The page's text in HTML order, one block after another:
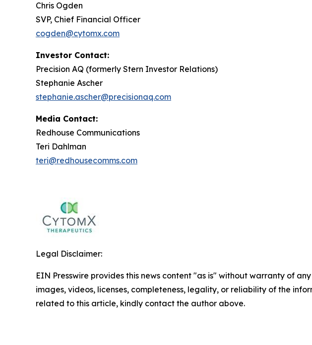
Chris Ogden
SVP, Chief Financial Officer
cogden@cytomx.com
Investor Contact:
Precision AQ (formerly Stern Investor Relations)
Stephanie Ascher
stephanie.ascher@precisionaq.com
Media Contact:
Redhouse Communications
Teri Dahlman
teri@redhousecomms.com
Legal Disclaimer:
EIN Presswire provides this news content "as is" without warranty of
images, videos, licenses, completeness, legality, or reliability of the
related to this article, kindly contact the author above.